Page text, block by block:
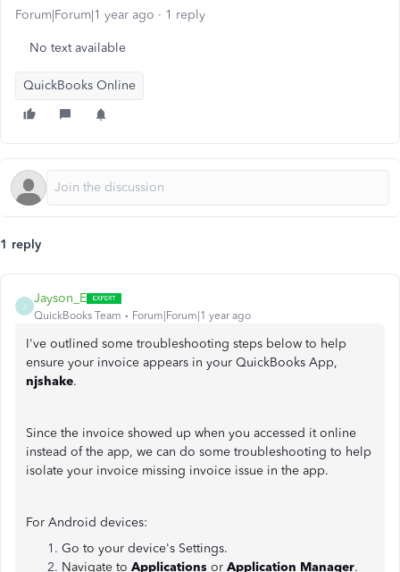
Forum|Forum|1 year ago 1 reply
No text available
QuickBooks Online
1 reply
J
Jayson_E
QuickBooks Team Forum|Forum|1 year ago
I've outlined some troubleshooting steps below to help
ensure your invoice appears in your QuickBooks App,
njshake.
Since the invoice showed up when you accessed it online
instead of the app, we can do some troubleshooting to help
isolate your invoice missing invoice issue in the app.
For Android devices:
Go to your device's Settings.
Navigate to Applications or Application Manager.